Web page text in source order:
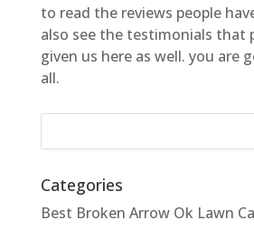
to read the reviews people
also see the testimonials that
given us here as well. you are
all.
Categories
Best Broken Arrow Ok Lawn